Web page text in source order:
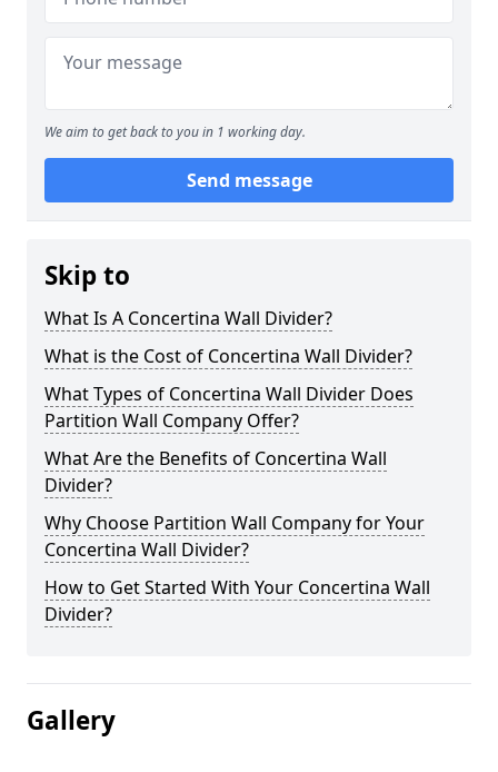
We aim to get back to you in 1 working day.
Send message
Skip to
What Is A Concertina Wall Divider?
What is the Cost of Concertina Wall Divider?
What Types of Concertina Wall Divider Does
Partition Wall Company Offer?
What Are the Benefits of Concertina Wall
Divider?
Why Choose Partition Wall Company for Your
Concertina Wall Divider?
How to Get Started With Your Concertina Wall
Divider?
Gallery